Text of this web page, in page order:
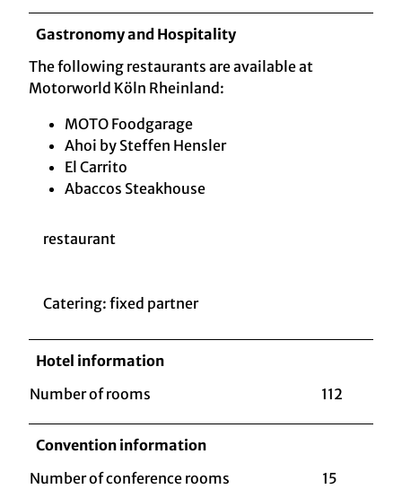
Gastronomy and Hospitality
The following restaurants are available at
Motorworld Köln Rheinland:
MOTO Foodgarage
Ahoi by Steffen Hensler
El Carrito
Abaccos Steakhouse
restaurant
Catering: fixed partner
Hotel information
Number of rooms
112
Convention information
Number of conference rooms
15